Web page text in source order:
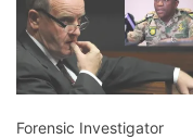
Forensic Investigator